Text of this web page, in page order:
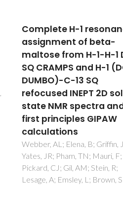
Can Biofluids
Profiling Help to
Healthcare during
Pregnancy?
Graca, G; Diaz, SO; Pinto, J;
AS; Duarte, IF; Goodfellow,
Galhano, E; Pita, C; Almeida,
Carreira, IM; Gil, AM